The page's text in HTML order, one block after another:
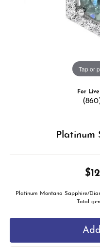
Tap or
For Live
Platinum
Platinum Montana Sapphire/
Total